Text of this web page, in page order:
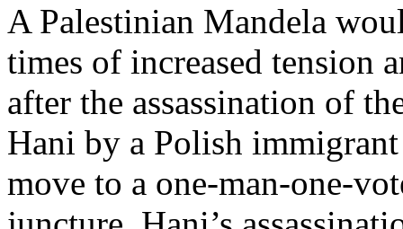
A Palestinian Mandela
times of increased tension
after the assassination of
Hani by a Polish
move to a one-man-one-